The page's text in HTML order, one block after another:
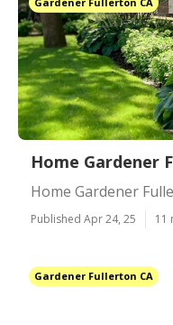
Home Gardener
Home Gardener
Published Apr 24, 25 11
Gardener Fullerton CA